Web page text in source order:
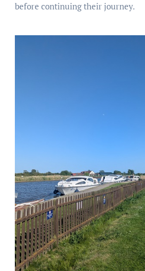
before continuing their journey.